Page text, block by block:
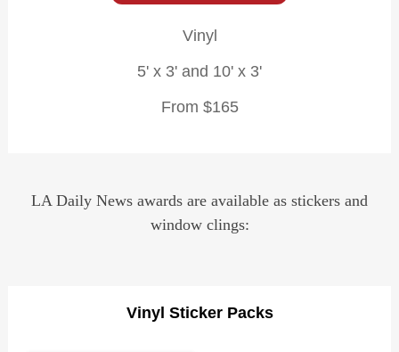
Vinyl
5' x 3' and 10' x 3'
From $165
LA Daily News awards are available as stickers and
window clings:
Vinyl Sticker Packs